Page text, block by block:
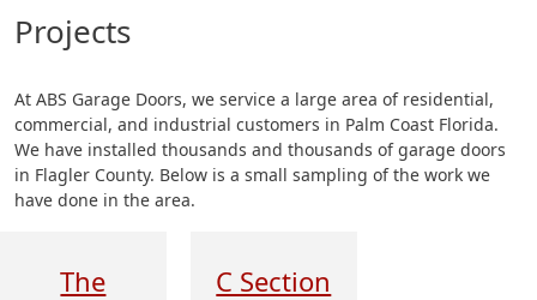
Projects
At ABS Garage Doors, we service a large area of residential,
commercial, and industrial customers in Palm Coast Florida.
We have installed thousands and thousands of garage doors
in Flagler County. Below is a small sampling of the work we
have done in the area.
The
C Section